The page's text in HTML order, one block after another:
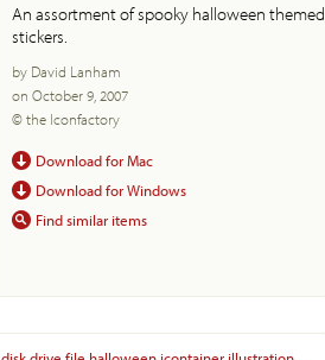
An assortment of spooky halloween themed
stickers.
by David Lanham
on October 9, 2007
© the Iconfactory
Download for Mac
Download for Windows
Find similar items